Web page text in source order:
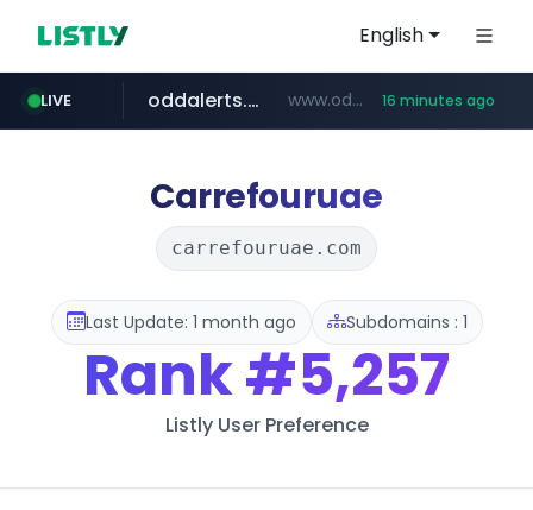
English
LIVE
temu.com www.temu.com/******************
oddalerts.com www.oddalerts.com 16 minutes ago
Carrefouruae
carrefouruae.com
Last Update: 1 month ago Subdomains : 1
Rank#5,257
Listly User Preference